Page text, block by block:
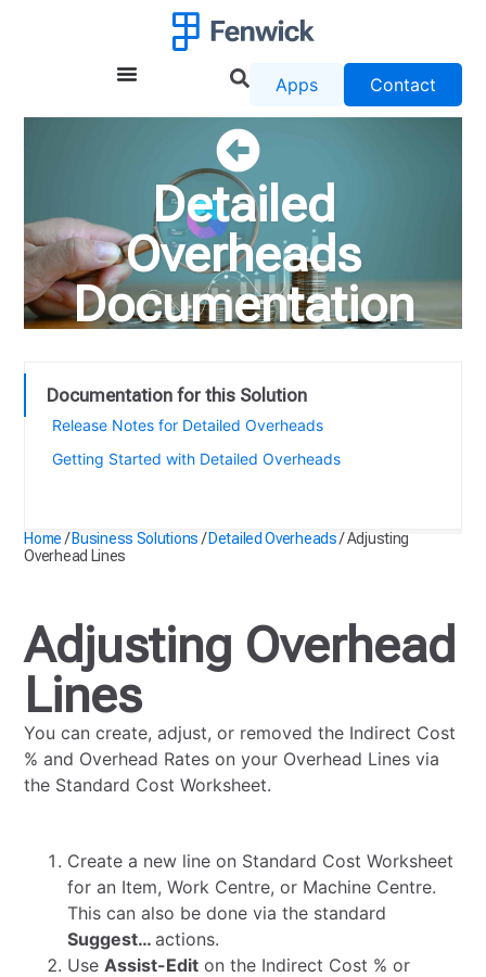
Apps Contact
Detailed
Overheads
Documentation
Documentation for this Solution
Release Notes for Detailed Overheads
Getting Started with Detailed Overheads
Home /Business Solutions /Detailed Overheads/Adjusting
Overhead Lines
Adjusting Overhead
Lines
You can create, adjust, or removed the Indirect Cost
% and Overhead Rates on your Overhead Lines via
the Standard Cost Worksheet.
Create a new line on Standard Cost Worksheet
for an Item, Work Centre, or Machine Centre.
This can also be done via the standard
Suggest…actions.
UseAssist-Edit on the Indirect Cost % or